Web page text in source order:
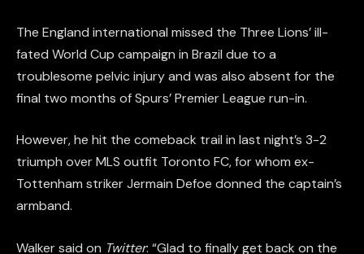
The England international missed the Three Lions’ ill-
fated World Cup campaign in Brazil due to a
troublesome pelvic injury and was also absent for the
final two months of Spurs’ Premier League run-in.
However, he hit the comeback trail in last night’s 3-2
triumph over MLS outfit Toronto FC, for whom ex-
Tottenham striker Jermain Defoe donned the captain’s
armband.
Walker said on Twitter: “Glad to finally get back on the